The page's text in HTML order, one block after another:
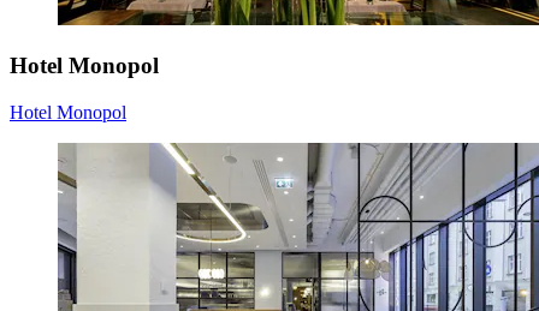
Hotel Monopol
Hotel Monopol